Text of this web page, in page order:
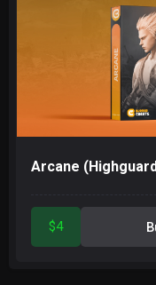
Arcane
$4